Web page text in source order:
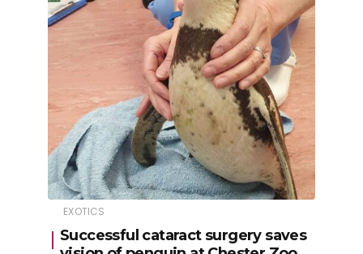
EXOTICS
Successful cataract surgery saves